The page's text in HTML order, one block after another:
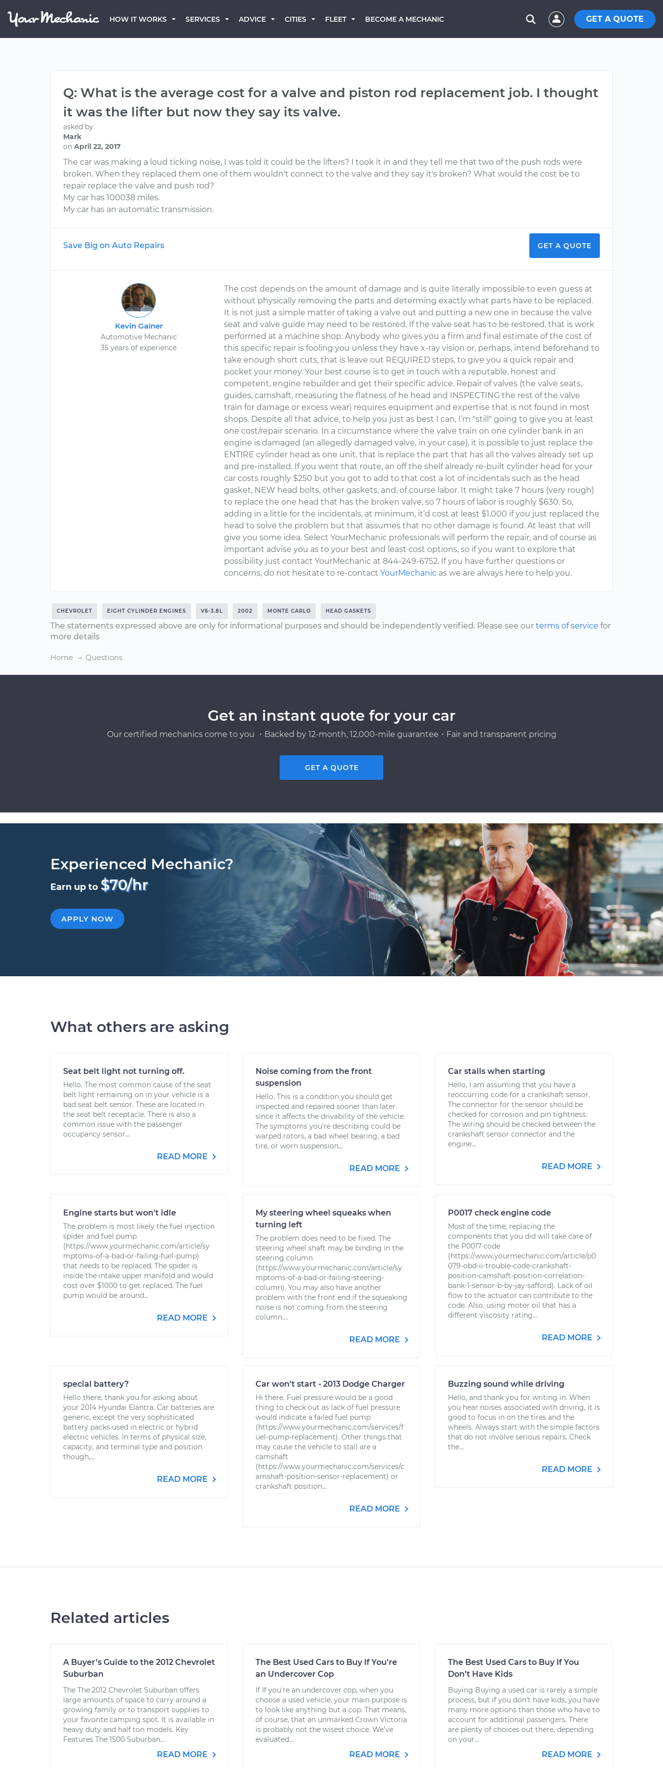
HOW IT WORKS SERVICES ADVICE CITIES FLEET BECOME A MECHANIC GET A QUOTE
Q: What is the average cost for a valve and piston rod replacement job. I thought
it was the lifter but now they say its valve.
asked by
Mark
on April 22, 2017
The car was making a loud ticking noise, I was told it could be the lifters? I took it in and they tell me that two of the push rods were
broken. When they replaced them one of them wouldn't connect to the valve and they say it's broken? What would the cost be to
repair replace the valve and push rod?
My car has 100038 miles.
My car has an automatic transmission.
Save Big on Auto Repairs GET A QUOTE
Kevin Gainer
Automotive Mechanic
35 years of experience
The cost depends on the amount of damage and is quite literally impossible to even guess at
without physically removing the parts and determing exactly what parts have to be replaced.
It is not just a simple matter of taking a valve out and putting a new one in because the valve
seat and valve guide may need to be restored. If the valve seat has to be restored, that is work
performed at a machine shop. Anybody who gives you a firm and final estimate of the cost of
this specific repair is fooling you unless they have x-ray vision or, perhaps, intend beforehand to
take enough short cuts, that is leave out REQUIRED steps, to give you a quick repair and
pocket your money. Your best course is to get in touch with a reputable, honest and
competent, engine rebuilder and get their specific advice. Repair of valves (the valve seats,
guides, camshaft, measuring the flatness of he head and INSPECTING the rest of the valve
train for damage or excess wear) requires equipment and expertise that is not found in most
shops. Despite all that advice, to help you just as best I can, I’m "still" going to give you at least
one cost/repair scenario. In a circumstance where the valve train on one cylinder bank in an
engine is damaged (an allegedly damaged valve, in your case), it is possible to just replace the
ENTIRE cylinder head as one unit, that is replace the part that has all the valves already set up
and pre-installed. If you went that route, an off the shelf already re-built cylinder head for your
car costs roughly $250 but you got to add to that cost a lot of incidentals such as the head
gasket, NEW head bolts, other gaskets, and, of course labor. It might take 7 hours (very rough)
to replace the one head that has the broken valve, so 7 hours of labor is roughly $630. So,
adding in a little for the incidentals, at minimum, it’d cost at least $1,000 if you just replaced the
head to solve the problem but that assumes that no other damage is found. At least that will
give you some idea. Select YourMechanic professionals will perform the repair, and of course as
important advise you as to your best and least cost options, so if you want to explore that
possibility just contact YourMechanic at 844-249-6752. If you have further questions or
concerns, do not hesitate to re-contactYourMechanic as we are always here to help you.
CHEVROLET EIGHT CYLINDER ENGINES V6-3.8L 2002 MONTE CARLO HEAD GASKETS
The statements expressed above are only for informational purposes and should be independently verified. Please see our terms of service for
more details
Home Questions
Get an instant quote for your car
Our certified mechanics come to you ・Backed by 12-month, 12,000-mile guarantee・Fair and transparent pricing
GET A QUOTE
Experienced Mechanic?
Earn up to $70/hr
APPLY NOW
What others are asking
Seat belt light not turning off.
Hello. The most common cause of the seat
belt light remaining on in your vehicle is a
bad seat belt sensor. These are located in
the seat belt receptacle. There is also a
common issue with the passenger
occupancy sensor...
READ MORE
Noise coming from the front
suspension
Hello. This is a condition you should get
inspected and repaired sooner than later
since it affects the drivability of the vehicle.
The symptoms you're describing could be
warped rotors, a bad wheel bearing, a bad
tire, or worn suspension...
READ MORE
Car stalls when starting
Hello, I am assuming that you have a
reoccurring code for a crankshaft sensor.
The connector for the sensor should be
checked for corrosion and pin tightness.
The wiring should be checked between the
crankshaft sensor connector and the
engine...
READ MORE
Engine starts but won't idle
The problem is most likely the fuel injection
spider and fuel pump
(https://www.yourmechanic.com/article/sy
mptoms-of-a-bad-or-failing-fuel-pump)
that needs to be replaced. The spider is
inside the intake upper manifold and would
cost over $1000 to get replaced. The fuel
pump would be around...
READ MORE
My steering wheel squeaks when
turning left
The problem does need to be fixed. The
steering wheel shaft may be binding in the
steering column
(https://www.yourmechanic.com/article/sy
mptoms-of-a-bad-or-failing-steering-
column). You may also have another
problem with the front end if the squeaking
noise is not coming from the steering
column....
READ MORE
P0017 check engine code
Most of the time, replacing the
components that you did will take care of
the P0017 code
(https://www.yourmechanic.com/article/p0
079-obd-ii-trouble-code-crankshaft-
position-camshaft-position-correlation-
bank-1-sensor-b-by-jay-safford). Lack of oil
flow to the actuator can contribute to the
code. Also, using motor oil that has a
different viscosity rating...
READ MORE
special battery?
Hello there, thank you for asking about
your 2014 Hyundai Elantra. Car batteries are
generic, except the very sophisticated
battery packs used in electric or hybrid
electric vehicles. In terms of physical size,
capacity, and terminal type and position
though,...
READ MORE
Car won't start - 2013 Dodge Charger
Hi there. Fuel pressure would be a good
thing to check out as lack of fuel pressure
would indicate a failed fuel pump
(https://www.yourmechanic.com/services/f
uel-pump-replacement). Other things that
may cause the vehicle to stall are a
camshaft
(https://www.yourmechanic.com/services/c
amshaft-position-sensor-replacement) or
crankshaft position...
READ MORE
Buzzing sound while driving
Hello, and thank you for writing in. When
you hear noises associated with driving, it is
good to focus in on the tires and the
wheels. Always start with the simple factors
that do not involve serious repairs. Check
the...
READ MORE
Related articles
A Buyer’s Guide to the 2012 Chevrolet
Suburban
The The 2012 Chevrolet Suburban offers
large amounts of space to carry around a
growing family or to transport supplies to
your favorite camping spot. It is available in
heavy duty and half ton models. Key
Features The 1500 Suburban...
READ MORE
The Best Used Cars to Buy If You're
an Undercover Cop
If If you're an undercover cop, when you
choose a used vehicle, your main purpose is
to look like anything but a cop. That means,
of course, that an unmarked Crown Victoria
is probably not the wisest choice. We’ve
evaluated...
READ MORE
The Best Used Cars to Buy If You
Don’t Have Kids
Buying Buying a used car is rarely a simple
process, but if you don’t have kids, you have
many more options than those who have to
account for additional passengers. There
are plenty of choices out there, depending
on your...
READ MORE